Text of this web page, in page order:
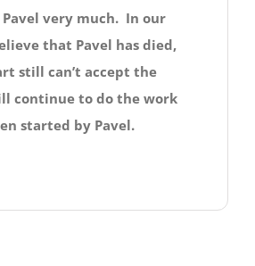
Pavel very much. In our
that Pavel has died,
still can’t accept the
continue to do the work
started by Pavel.